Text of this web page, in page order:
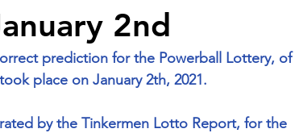
2nd
prediction for the Powerball Lottery, of
place on January 2th, 2021.
by the Tinkermen Lotto Report, for the